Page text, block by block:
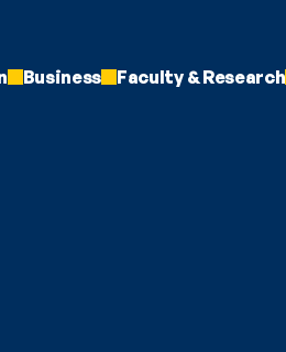
Business Faculty & Research